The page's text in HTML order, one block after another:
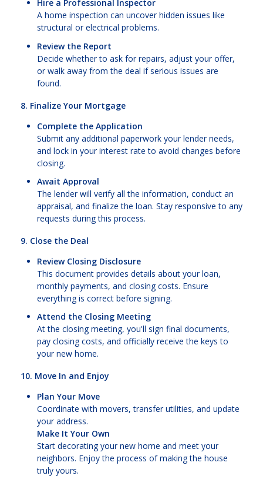
Hire a Professional Inspector
A home inspection can uncover hidden issues like
structural or electrical problems.
Review the Report
Decide whether to ask for repairs, adjust your offer,
or walk away from the deal if serious issues are
found.
8. Finalize Your Mortgage
Complete the Application
Submit any additional paperwork your lender needs,
and lock in your interest rate to avoid changes before
closing.
Await Approval
The lender will verify all the information, conduct an
appraisal, and finalize the loan. Stay responsive to any
requests during this process.
9. Close the Deal
Review Closing Disclosure
This document provides details about your loan,
monthly payments, and closing costs. Ensure
everything is correct before signing.
Attend the Closing Meeting
At the closing meeting, you'll sign final documents,
pay closing costs, and officially receive the keys to
your new home.
10. Move In and Enjoy
Plan Your Move
Coordinate with movers, transfer utilities, and update
your address.
Make It Your Own
Start decorating your new home and meet your
neighbors. Enjoy the process of making the house
truly yours.